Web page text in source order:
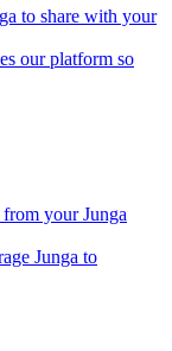
to share with your
our platform so
your Junga
Junga to